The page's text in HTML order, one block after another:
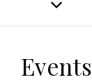
Events